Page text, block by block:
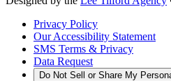
Privacy Policy
Our Accessibility Statement
SMS Terms & Privacy
Data Request
Do Not Sell or Share My